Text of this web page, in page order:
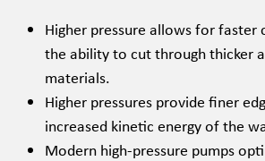
Higher pressure allows for faster
the ability to cut through thicker
materials.
Higher pressures provide finer
increased kinetic energy of the
Modern high-pressure pumps